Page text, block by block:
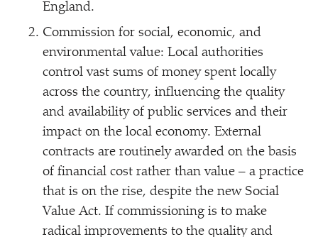
England.
Commission for social, economic, and
environmental value: Local authorities
control vast sums of money spent locally
across the country, influencing the quality
and availability of public services and their
impact on the local economy. External
contracts are routinely awarded on the basis
of financial cost rather than value – a practice
that is on the rise, despite the new Social
Value Act. If commissioning is to make
radical improvements to the quality and